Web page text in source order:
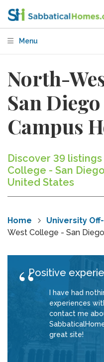
Menu
North-
San
Campus
Discover 39
College - San
United States
Home University
West College - San Diego
Positive
I have had
experiences
contact me
great site!